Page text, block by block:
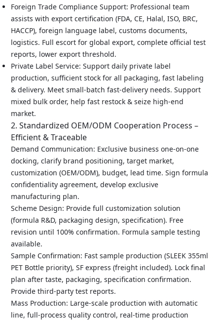
Foreign Trade Compliance Support: Professional team
assists with export certification (FDA, CE, Halal, ISO, BRC,
HACCP), foreign language label, customs documents,
logistics. Full escort for global export, complete official test
reports, lower export threshold.
Private Label Service: Support daily private label
production, sufficient stock for all packaging, fast labeling
& delivery. Meet small-batch fast-delivery needs. Support
mixed bulk order, help fast restock & seize high-end
market.
2. Standardized OEM/ODM Cooperation Process –
Efficient & Traceable
Demand Communication: Exclusive business one-on-one
docking, clarify brand positioning, target market,
customization (OEM/ODM), budget, lead time. Sign formula
confidentiality agreement, develop exclusive
manufacturing plan.
Scheme Design: Provide full customization solution
(formula R&D, packaging design, specification). Free
revision until 100% confirmation. Formula sample testing
available.
Sample Confirmation: Fast sample production (SLEEK 355ml
PET Bottle priority), SF express (freight included). Lock final
plan after taste, packaging, specification confirmation.
Provide third-party test reports.
Mass Production: Large-scale production with automatic
line, full-process quality control, real-time production